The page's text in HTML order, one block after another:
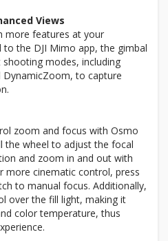
Views
more features at your
the DJI Mimo app, the gimbal
modes, including
DynamicZoom, to capture
zoom and focus with Osmo
the wheel to adjust the focal
and zoom in and out with
more cinematic control, press
to manual focus. Additionally,
over the fill light, making it
color temperature, thus